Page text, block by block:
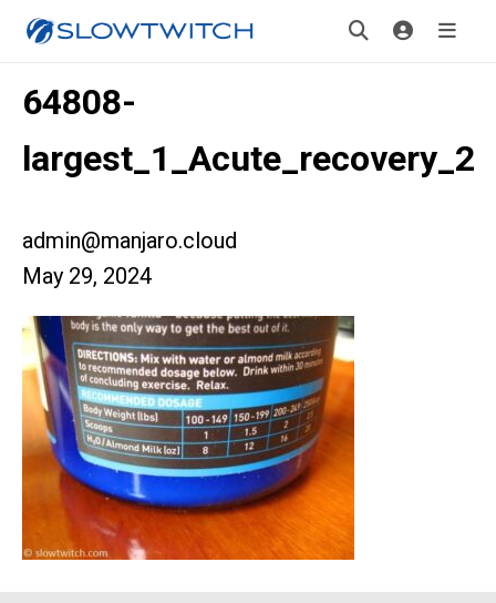
64808-
largest_1_Acute_recovery_2
admin@manjaro.cloud
May 29, 2024